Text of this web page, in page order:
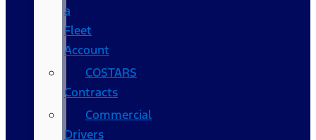
a
Fleet
Account
COSTARS​
Contracts
Commercial
Drivers